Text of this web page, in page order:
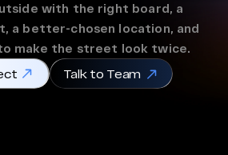
with the right board, a
a better-chosen location, and
make the street look twice.
Talk to Team